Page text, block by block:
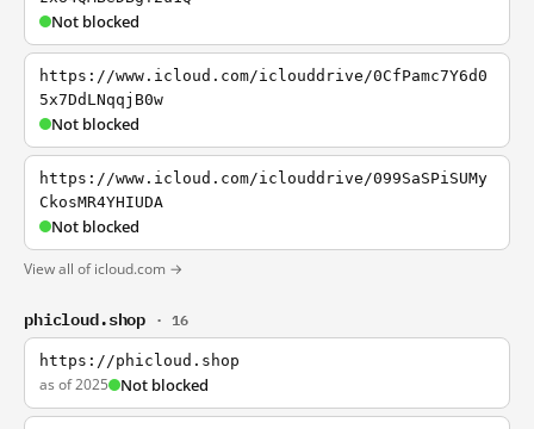
Not blocked
https://www.icloud.com/iclouddrive/0CfPamc7Y6d0
5x7DdLNqqjB0w
Not blocked
https://www.icloud.com/iclouddrive/099SaSPiSUMy
CkosMR4YHIUDA
Not blocked
View all of icloud.com →
phicloud.shop · 16
https://phicloud.shop
as of 2025 Not blocked